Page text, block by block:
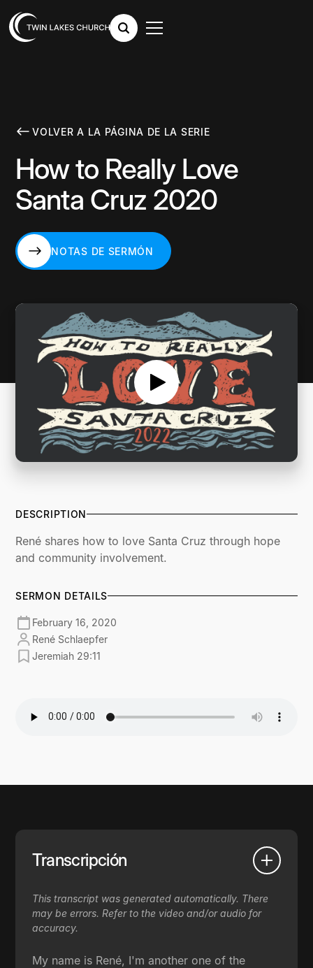
VOLVER A LA PÁGINA DE LA SERIE
How to Really Love
Santa Cruz 2020
NOTAS DE SERMÓN
DESCRIPTION
René shares how to love Santa Cruz through hope
and community involvement.
SERMON DETAILS
February 16, 2020
René Schlaepfer
Jeremiah 29:11
Transcripción
This transcript was generated automatically. There
may be errors. Refer to the video and/or audio for
accuracy.
My name is René, I'm another one of the